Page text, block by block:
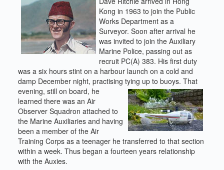
Kong in 1963 to join the Public
Works Department as a
Surveyor. Soon after arrival he
was invited to join the Auxiliary
Marine Police, passing out as
recruit PC(A) 383. His first duty
was a six hours stint on a harbour launch on a cold and
damp December night, practising tying up to buoys.That
evening, still on board, he
learned there was an Air
Observer Squadron attached to
the Marine Auxiliaries and having
been a member of the Air
Training Corps as a teenager he transferred to that section
within a week. Thus began a fourteen years relationship
with the Auxies.